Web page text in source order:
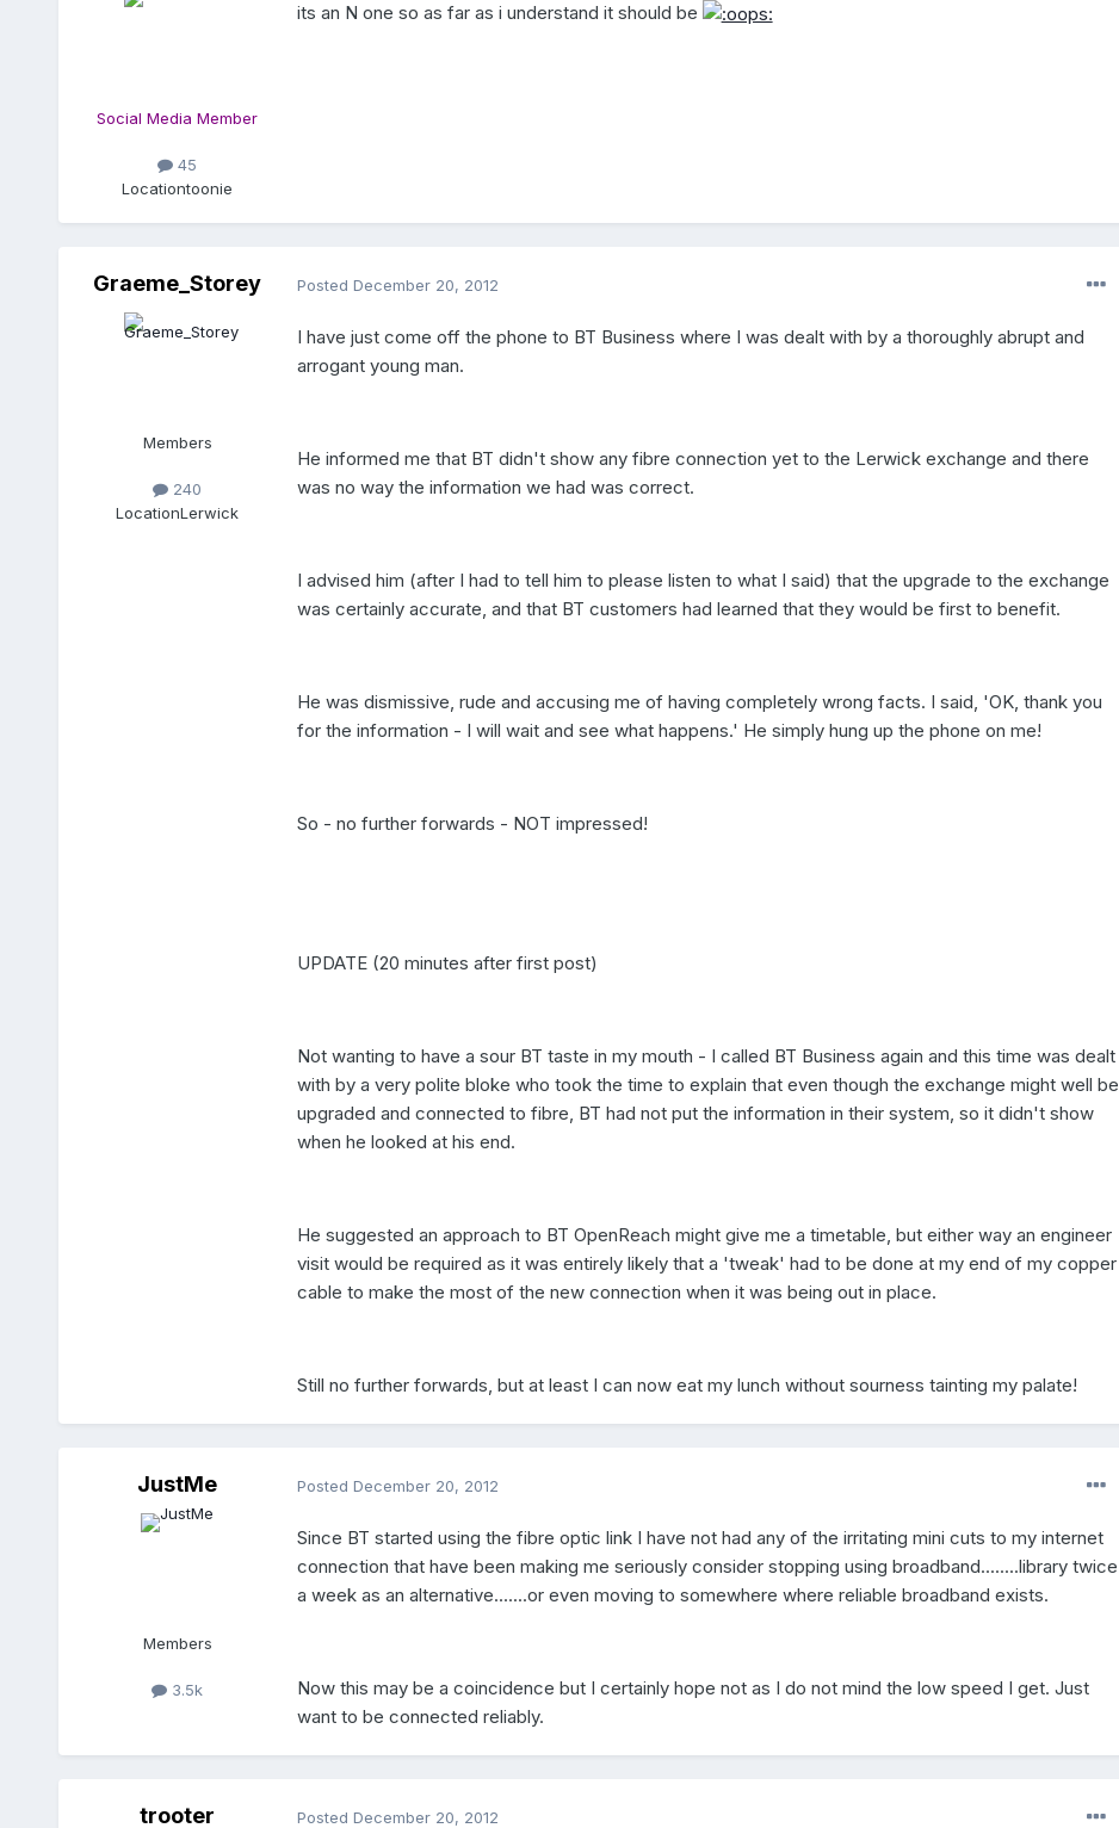
Social Media Member
45
Locationtoonie
its an N one so as far as i understand it should be
Graeme_Storey
Members
240
LocationLerwick
Posted December 20, 2012
I have just come off the phone to BT Business where I was dealt with by a thoroughly abrupt and
arrogant young man.
He informed me that BT didn't show any fibre connection yet to the Lerwick exchange and there
was no way the information we had was correct.
I advised him (after I had to tell him to please listen to what I said) that the upgrade to the exchange
was certainly accurate, and that BT customers had learned that they would be first to benefit.
He was dismissive, rude and accusing me of having completely wrong facts. I said, 'OK, thank you
for the information - I will wait and see what happens.' He simply hung up the phone on me!
So - no further forwards - NOT impressed!
UPDATE (20 minutes after first post)
Not wanting to have a sour BT taste in my mouth - I called BT Business again and this time was dealt
with by a very polite bloke who took the time to explain that even though the exchange might well be
upgraded and connected to fibre, BT had not put the information in their system, so it didn't show
when he looked at his end.
He suggested an approach to BT OpenReach might give me a timetable, but either way an engineer
visit would be required as it was entirely likely that a 'tweak' had to be done at my end of my copper
cable to make the most of the new connection when it was being out in place.
Still no further forwards, but at least I can now eat my lunch without sourness tainting my palate!
JustMe
Members
3.5k
Posted December 20, 2012
Since BT started using the fibre optic link I have not had any of the irritating mini cuts to my internet
connection that have been making me seriously consider stopping using broadband........library twice
a week as an alternative.......or even moving to somewhere where reliable broadband exists.
Now this may be a coincidence but I certainly hope not as I do not mind the low speed I get. Just
want to be connected reliably.
trooter Posted December 20, 2012